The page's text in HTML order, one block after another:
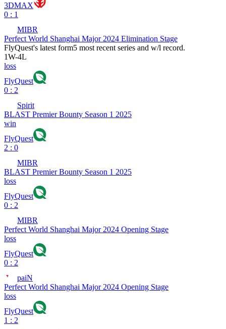
3DMAX
0 : 1
MIBR
Perfect World Shanghai Major 2024 Elimination Stage
FlyQuest's latest form5 most recent series and w/l record.
1W-4L
loss
FlyQuest
0 : 2
Spirit
BLAST Premier Bounty Season 1 2025
win
FlyQuest
2 : 0
MIBR
BLAST Premier Bounty Season 1 2025
loss
FlyQuest
0 : 2
MIBR
Perfect World Shanghai Major 2024 Opening Stage
loss
FlyQuest
0 : 2
paiN
Perfect World Shanghai Major 2024 Opening Stage
loss
FlyQuest
1 : 2